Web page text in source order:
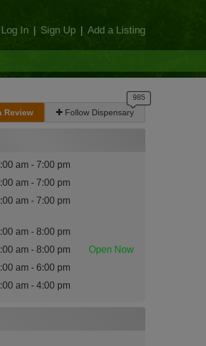
Log In | Sign Up | Add a Listing
Review Follow Dispensary
am - 7:00 pm
am - 7:00 pm
am - 7:00 pm
am - 8:00 pm
am - 8:00 pm Open Now
am - 6:00 pm
am - 4:00 pm